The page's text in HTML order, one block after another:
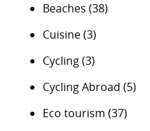
Beaches (38)
Cuisine(3)
Cycling(3)
Cycling Abroad (5)
Eco tourism (37)